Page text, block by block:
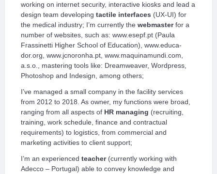
working on internet security, interactive kiosks and lead a
design team developing tactile interfaces (UX-UI) for
the medical industry; I’m currently the webmasterfor a
number of websites, such as: www.esepf.pt (Paula
Frassinetti Higher School of Education), www.educa-
dor.org, www.jcnoronha.pt, www.maquinamundi.com,
a.s.o., mastering tools like: Dreamweaver, Wordpress,
Photoshop and Indesign, among others;
I’ve managed a small company in the facility services
from 2012 to 2018. As owner, my functions were broad,
ranging from all aspects of HR managing (recruiting,
training, work schedule, finance and contractual
requirements) to logistics, from commercial and
marketing activities to client support;
I’m an experienced teacher(currently working with
Adecco – Portugal) able to convey knowledge and